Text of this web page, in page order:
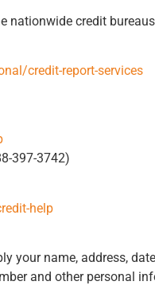
nationwide credit
credit-report-services
397-3742)
help
your name, address,
and other personal